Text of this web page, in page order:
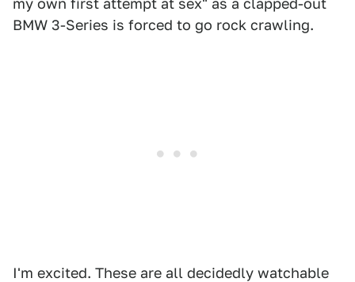
my own first attempt at sex" as a clapped-out
BMW 3-Series is forced to go rock crawling.
I'm excited. These are all decidedly watchable